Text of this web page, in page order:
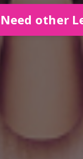
Need other